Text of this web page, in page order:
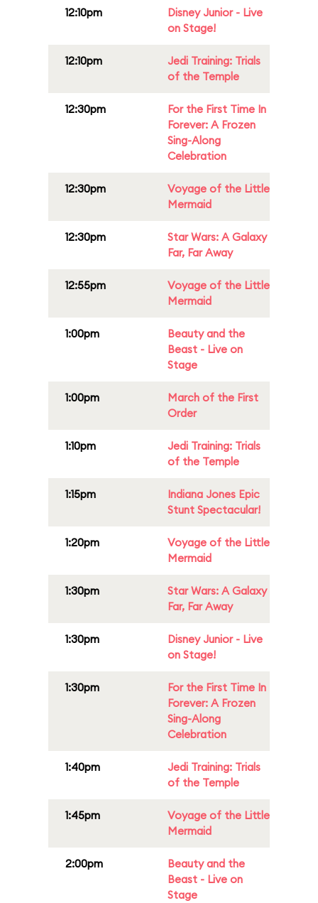
12:10pm
Disney Junior - Live
on Stage!
12:10pm
Jedi Training: Trials
of the Temple
12:30pm
For the First Time In
Forever: A Frozen
Sing-Along
Celebration
12:30pm
Voyage of the Little
Mermaid
12:30pm
Star Wars: A Galaxy
Far, Far Away
12:55pm
Voyage of the Little
Mermaid
1:00pm
Beauty and the
Beast - Live on
Stage
1:00pm
March of the First
Order
1:10pm
Jedi Training: Trials
of the Temple
1:15pm
Indiana Jones Epic
Stunt Spectacular!
1:20pm
Voyage of the Little
Mermaid
1:30pm
Star Wars: A Galaxy
Far, Far Away
1:30pm
Disney Junior - Live
on Stage!
1:30pm
For the First Time In
Forever: A Frozen
Sing-Along
Celebration
1:40pm
Jedi Training: Trials
of the Temple
1:45pm
Voyage of the Little
Mermaid
2:00pm
Beauty and the
Beast - Live on
Stage